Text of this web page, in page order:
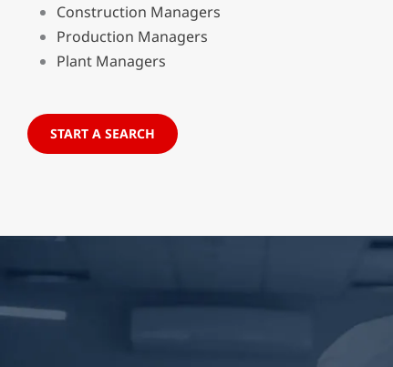
Construction Managers
Production Managers
Plant Managers
START A SEARCH